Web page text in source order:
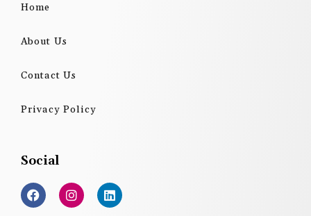
Home
About Us
Contact Us
Privacy Policy
Social
F
a
c
I
n
s
L
i
n